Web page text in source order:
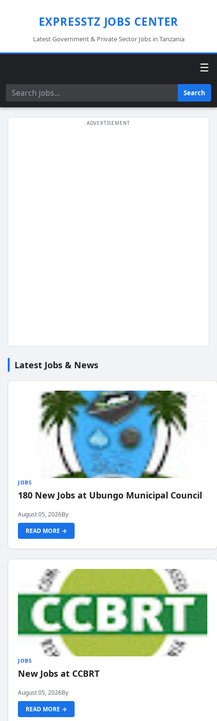
EXPRESSTZ JOBS CENTER
Latest Government & Private Sector Jobs in Tanzania
☰
Search Search
Latest Jobs & News
JOBS
180 New Jobs at Ubungo Municipal Council
August 05, 2026By
READ MORE →
JOBS
New Jobs at CCBRT
August 05, 2026By
READ MORE →